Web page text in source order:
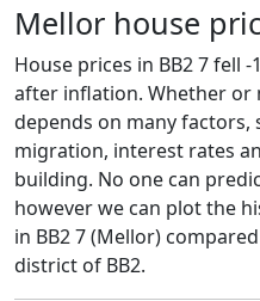
Mellor house
House prices in BB2 7 fell -
after inflation. Whether
depends on many factors,
migration, interest rates
building. No one can
however we can plot the
in BB2 7 (Mellor)
district of BB2.